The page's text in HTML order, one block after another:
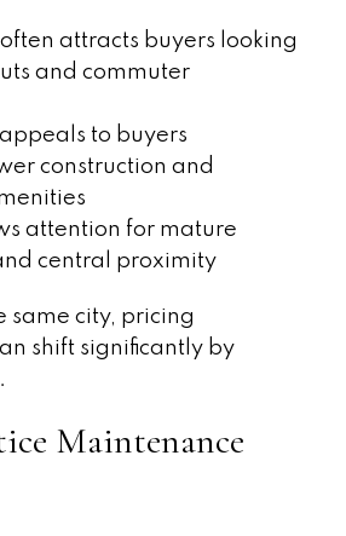
attracts buyers looking
and commuter
to buyers
construction and
attention for mature
central proximity
same city, pricing
shift significantly by
Maintenance